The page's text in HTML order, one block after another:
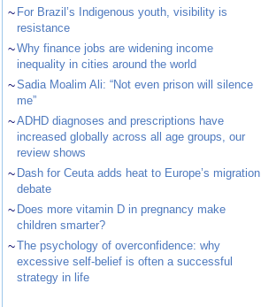
~ For Brazil’s Indigenous youth, visibility is
resistance
~Why finance jobs are widening income
inequality in cities around the world
~Sadia Moalim Ali: “Not even prison will silence
me”
~ADHD diagnoses and prescriptions have
increased globally across all age groups, our
review shows
~ Dash for Ceuta adds heat to Europe’s migration
debate
~ Does more vitamin D in pregnancy make
children smarter?
~The psychology of overconfidence: why
excessive self-belief is often a successful
strategy in life